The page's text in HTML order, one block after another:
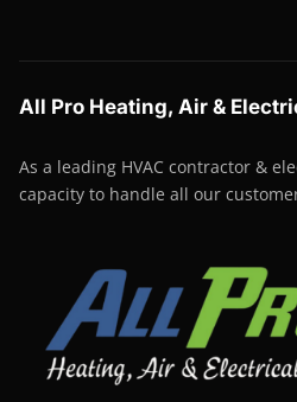
All Pro Heating, Air &
As a leading HVAC contractor &
capacity to handle all our